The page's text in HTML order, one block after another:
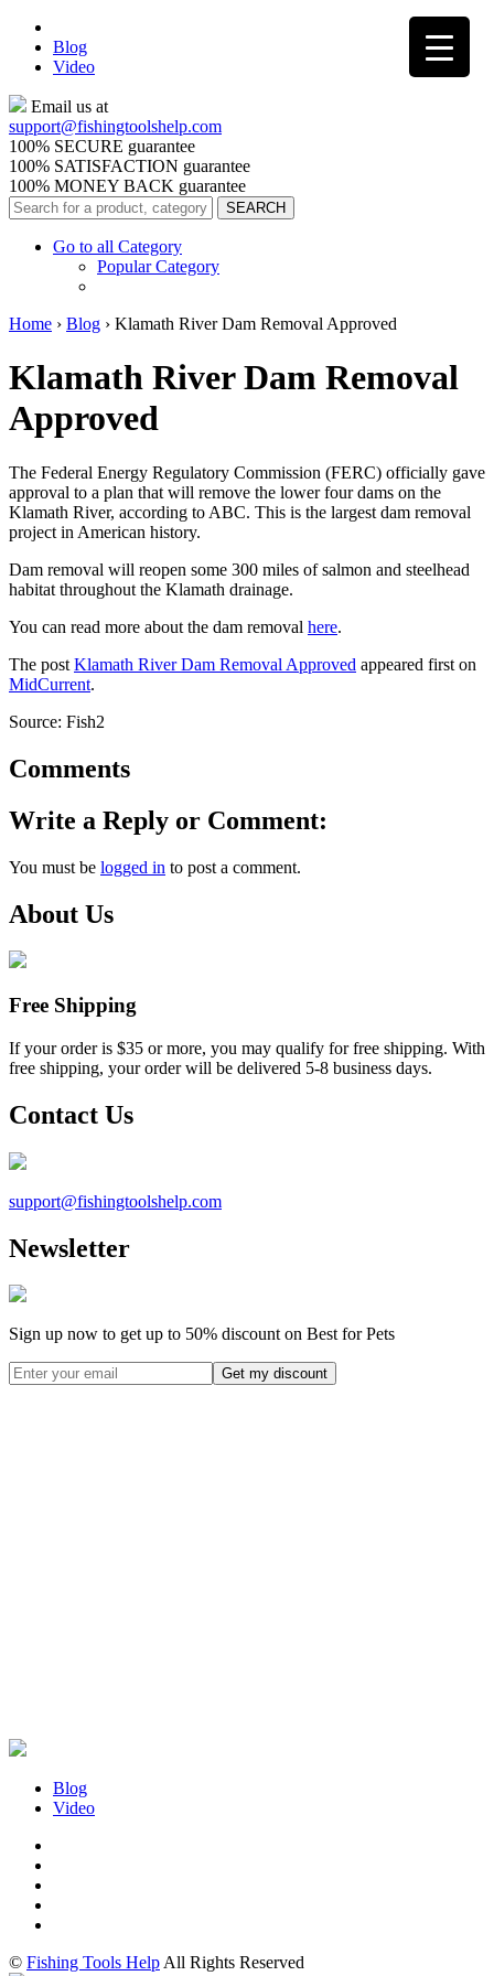
Blog
Video
Email us at
support@fishingtoolshelp.com
100% SECURE guarantee
100% SATISFACTION guarantee
100% MONEY BACK guarantee
Go to all Category
Popular Category
Home › Blog › Klamath River Dam Removal Approved
Klamath River Dam Removal
Approved
The Federal Energy Regulatory Commission (FERC) officially gave
approval to a plan that will remove the lower four dams on the
Klamath River, according to ABC. This is the largest dam removal
project in American history.
Dam removal will reopen some 300 miles of salmon and steelhead
habitat throughout the Klamath drainage.
You can read more about the dam removal here.
The post Klamath River Dam Removal Approved appeared first on
MidCurrent.
Source: Fish2
Comments
Write a Reply or Comment:
You must be logged in to post a comment.
About Us
Free Shipping
If your order is $35 or more, you may qualify for free shipping. With
free shipping, your order will be delivered 5-8 business days.
Contact Us
support@fishingtoolshelp.com
Newsletter
Sign up now to get up to 50% discount on Best for Pets
Blog
Video
© Fishing Tools Help All Rights Reserved